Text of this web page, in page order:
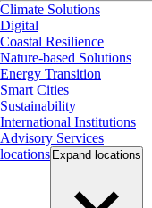
Climate Solutions
Digital
Coastal Resilience
Nature-based Solutions
Energy Transition
Smart Cities
Sustainability
International Institutions
Advisory Services
locations Expand locations